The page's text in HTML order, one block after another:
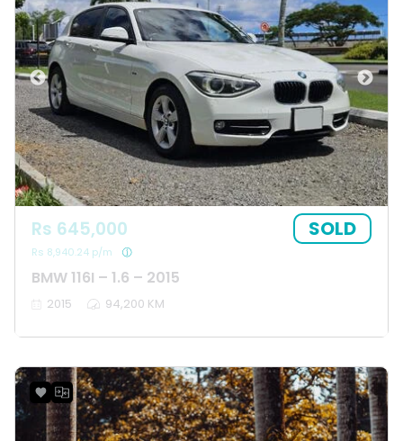
BMW 116I – 1.6 – 2015
Rs 645,000
Rs 8,940.24 p/m
SOLD
2015 94,200 KM